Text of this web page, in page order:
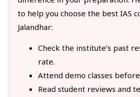
to help you choose the best IAS
Jalandhar:
Check the institute’s past
rate.
Attend demo classes
Read student reviews and